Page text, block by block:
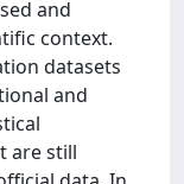
and
context.
datasets
and
are still